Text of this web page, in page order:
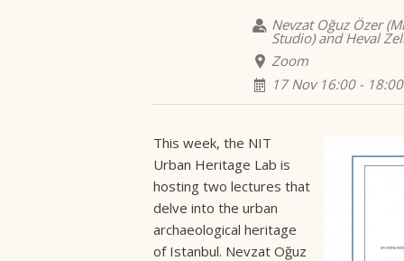
Nevzat Oğuz Özer
Studio) and Heval
Zoom
17 Nov 16:00 - 18:00
This week, the NIT
Urban Heritage Lab is
hosting two lectures that
delve into the urban
archaeological heritage
of Istanbul. Nevzat Oğuz